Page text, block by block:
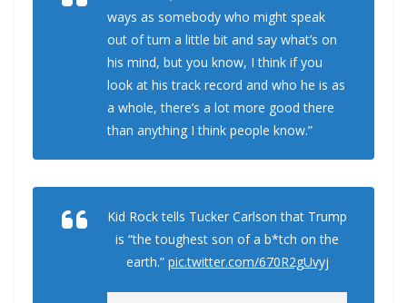
ways as somebody who might speak
out of turn a little bit and say what’s on
his mind, but you know, I think if you
look at his track record and who he is as
a whole, there’s a lot more good there
than anything I think people know.”
Kid Rock tells Tucker Carlson that Trump
is “the toughest son of a b*tch on the
earth.” pic.twitter.com/670R2gUvyj